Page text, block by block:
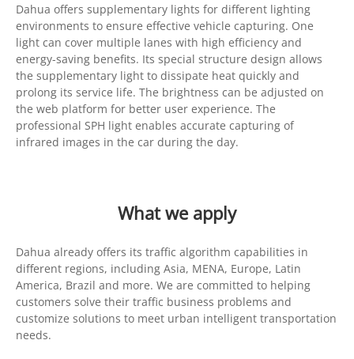
Dahua offers supplementary lights for different lighting
environments to ensure effective vehicle capturing. One
light can cover multiple lanes with high efficiency and
energy-saving benefits. Its special structure design allows
the supplementary light to dissipate heat quickly and
prolong its service life. The brightness can be adjusted on
the web platform for better user experience. The
professional SPH light enables accurate capturing of
infrared images in the car during the day.
What we apply
Dahua already offers its traffic algorithm capabilities in
different regions, including Asia, MENA, Europe, Latin
America, Brazil and more. We are committed to helping
customers solve their traffic business problems and
customize solutions to meet urban intelligent transportation
needs.